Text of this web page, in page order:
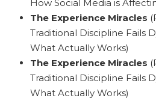
How Social Media is
The Experience Miracles
Traditional Discipline Fails
What Actually Works)
The Experience Miracles
Traditional Discipline Fails
What Actually Works)